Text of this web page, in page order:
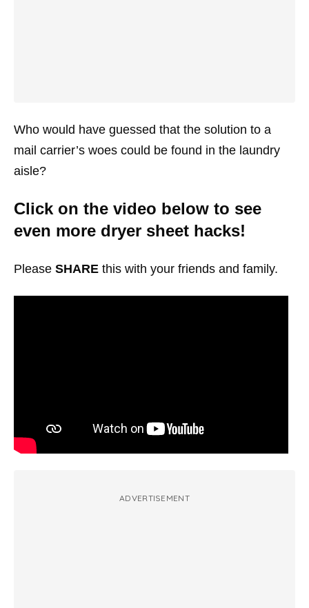
Who would have guessed that the solution to a
mail carrier’s woes could be found in the laundry
aisle?
Click on the video below to see
even more dryer sheet hacks!
Please SHARE this with your friends and family.
ADVERTISEMENT